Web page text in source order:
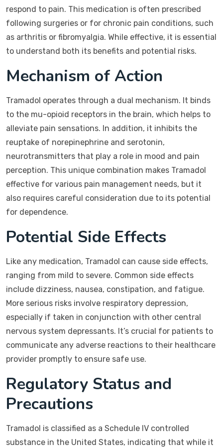
respond to pain. This medication is often prescribed
following surgeries or for chronic pain conditions, such
as arthritis or fibromyalgia. While effective, it is essential
to understand both its benefits and potential risks.
Mechanism of Action
Tramadol operates through a dual mechanism. It binds
to the mu-opioid receptors in the brain, which helps to
alleviate pain sensations. In addition, it inhibits the
reuptake of norepinephrine and serotonin,
neurotransmitters that play a role in mood and pain
perception. This unique combination makes Tramadol
effective for various pain management needs, but it
also requires careful consideration due to its potential
for dependence.
Potential Side Effects
Like any medication, Tramadol can cause side effects,
ranging from mild to severe. Common side effects
include dizziness, nausea, constipation, and fatigue.
More serious risks involve respiratory depression,
especially if taken in conjunction with other central
nervous system depressants. It’s crucial for patients to
communicate any adverse reactions to their healthcare
provider promptly to ensure safe use.
Regulatory Status and
Precautions
Tramadol is classified as a Schedule IV controlled
substance in the United States, indicating that while it